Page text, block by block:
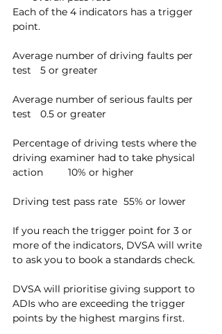
Each of the 4 indicators has a trigger
point.
Average number of driving faults per
test	5 or greater
Average number of serious faults per
test	0.5 or greater
Percentage of driving tests where the
driving examiner had to take physical
action	10% or higher
Driving test pass rate	55% or lower
If you reach the trigger point for 3 or
more of the indicators, DVSA will write
to ask you to book a standards check.
DVSA will prioritise giving support to
ADIs who are exceeding the trigger
points by the highest margins first.